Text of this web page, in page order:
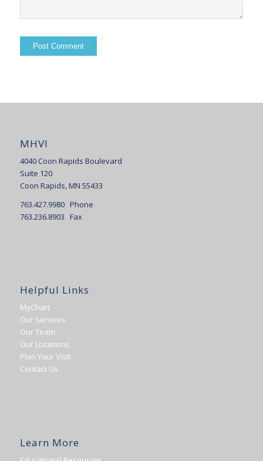
MHVI
4040 Coon Rapids Boulevard
Suite 120
Coon Rapids, MN 55433
763.427.9980 Phone
763.236.8903 Fax
Helpful Links
MyChart
Our Services
Our Team
Our Locations
Plan Your Visit
Contact Us
Learn More